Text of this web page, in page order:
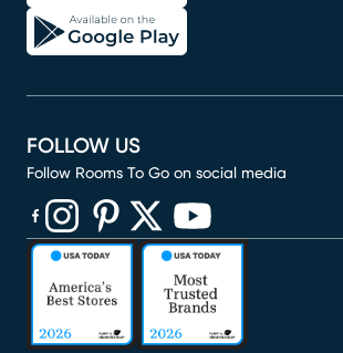
FOLLOW US
Follow Rooms To Go on social media
(opens in new window)
(opens in new window)
(opens in new window)
(opens in new window)
(opens in new window)